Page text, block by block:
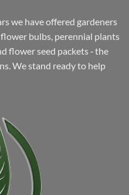
we have offered gardeners
bulbs, perennial plants
flower seed packets ‐ the
We stand ready to help